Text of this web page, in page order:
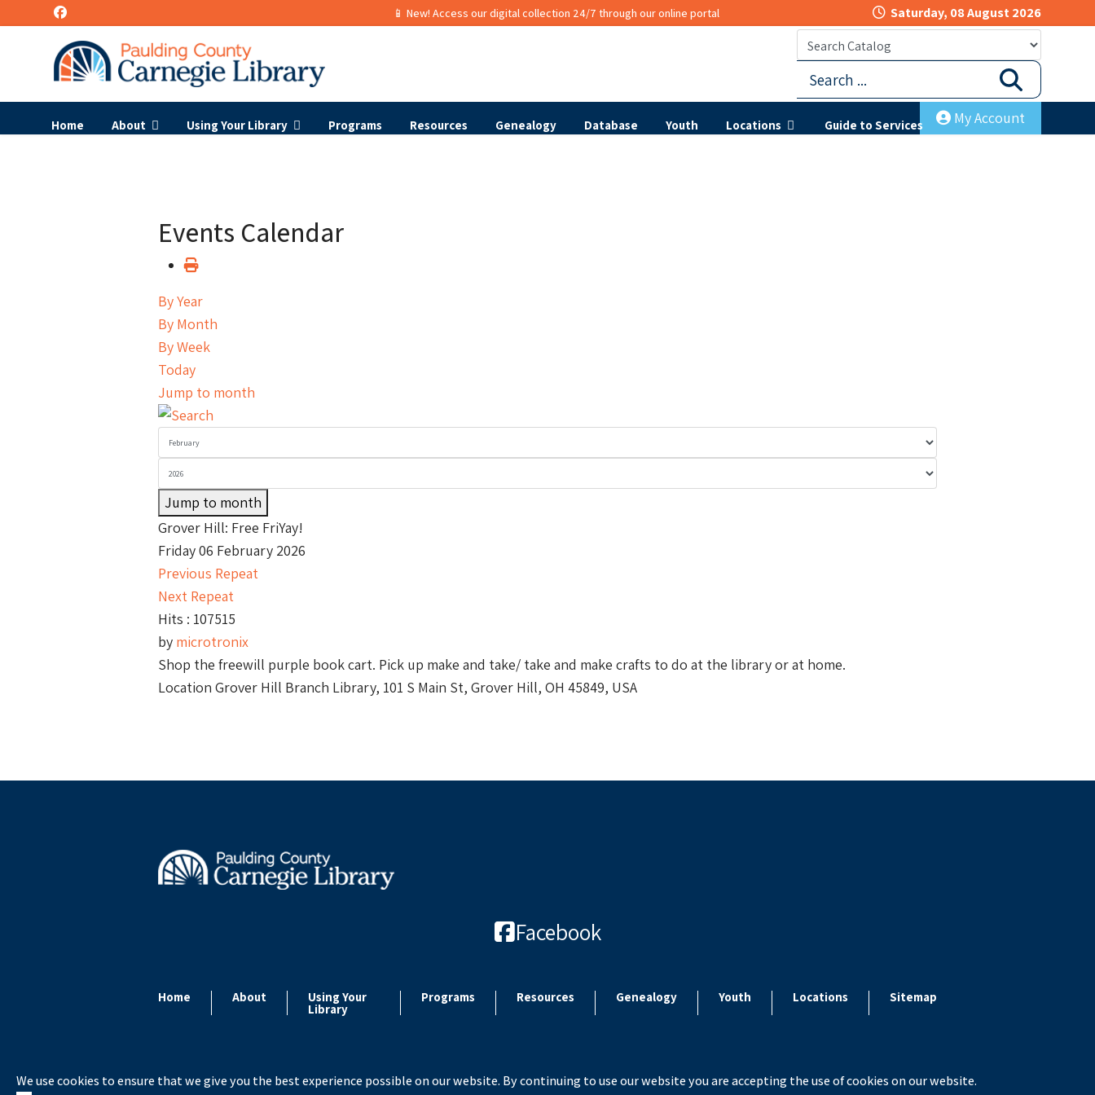
📱 New! Access our digital collection 24/7 through our online portal Saturday, 08 August 2026
Home About Using Your Library Programs Resources Genealogy Database Youth Locations Guide to Services My Account
Events Calendar
By Year
By Month
By Week
Today
Jump to month
Jump to month
Grover Hill: Free FriYay!
Friday 06 February 2026
Previous Repeat
Next Repeat
Hits : 107515
by microtronix
Shop the freewill purple book cart. Pick up make and take/ take and make crafts to do at the library or at home.
Location Grover Hill Branch Library, 101 S Main St, Grover Hill, OH 45849, USA
Facebook
Home About Using Your
Library
Programs Resources Genealogy Youth Locations Sitemap
We use cookies to ensure that we give you the best experience possible on our website. By continuing to use our website you are accepting the use of cookies on our website.